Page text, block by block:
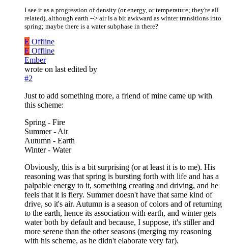
I see it as a progression of density (or energy, or temperature; they're all
related), although earth --> air is a bit awkward as winter transitions into
spring; maybe there is a water subphase in there?
E Offline
E Offline
Ember
wrote on last edited by
#2
Just to add something more, a friend of mine came up with
this scheme:
Spring - Fire
Summer - Air
Autumn - Earth
Winter - Water
Obviously, this is a bit surprising (or at least it is to me). His
reasoning was that spring is bursting forth with life and has a
palpable energy to it, something creating and driving, and he
feels that it is fiery. Summer doesn't have that same kind of
drive, so it's air. Autumn is a season of colors and of returning
to the earth, hence its association with earth, and winter gets
water both by default and because, I suppose, it's stiller and
more serene than the other seasons (merging my reasoning
with his scheme, as he didn't elaborate very far).